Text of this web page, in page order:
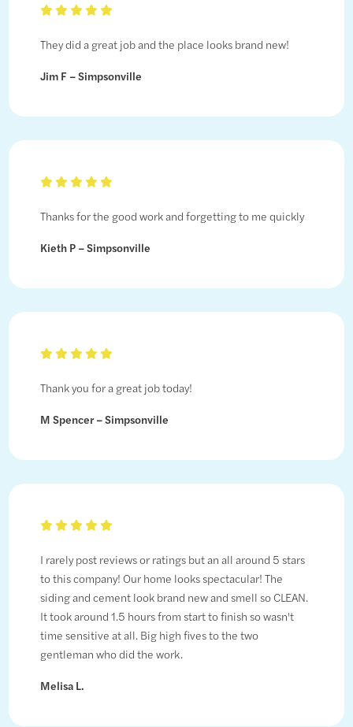
They did a great job and the place looks brand new!
Jim F – Simpsonville
Thanks for the good work and forgetting to me quickly
Kieth P – Simpsonville
Thank you for a great job today!
M Spencer – Simpsonville
I rarely post reviews or ratings but an all around 5 stars
to this company! Our home looks spectacular! The
siding and cement look brand new and smell so CLEAN.
It took around 1.5 hours from start to finish so wasn't
time sensitive at all. Big high fives to the two
gentleman who did the work.
Melisa L.